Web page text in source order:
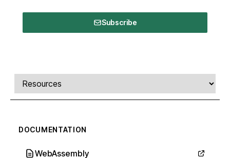
Subscribe
Comments, transcript, and resources
Select a tab
DOCUMENTATION
WebAssembly